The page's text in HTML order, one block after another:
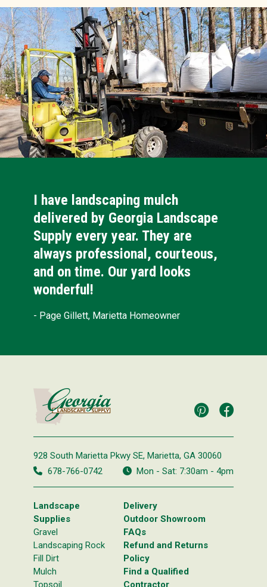
I have landscaping mulch
delivered by Georgia Landscape
Supply every year. They are
always professional, courteous,
and on time. Our yard looks
wonderful!
- Page Gillett, Marietta Homeowner
928 South Marietta Pkwy SE, Marietta, GA 30060
678-766-0742
Mon - Sat: 7:30am - 4pm
Landscape
Supplies
Gravel
Landscaping Rock
Fill Dirt
Mulch
Topsoil
Delivery
Outdoor Showroom
FAQs
Refund and Returns
Policy
Find a Qualified
Contractor